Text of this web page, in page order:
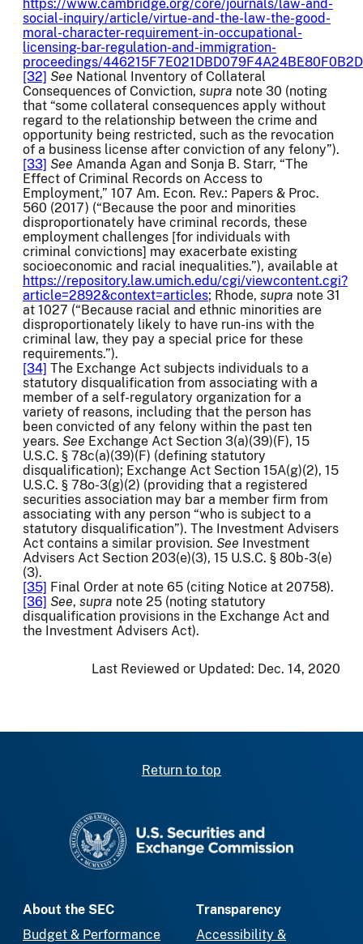
https://www.cambridge.org/core/journals/law-and-
social-inquiry/article/virtue-and-the-law-the-good-
moral-character-requirement-in-occupational-
licensing-bar-regulation-and-immigration-
proceedings/446215F7E021DBD079F4A24BE80F0B2D
[32] See National Inventory of Collateral
Consequences of Conviction, supra note 30 (noting
that “some collateral consequences apply without
regard to the relationship between the crime and
opportunity being restricted, such as the revocation
of a business license after conviction of any felony”).
[33] See Amanda Agan and Sonja B. Starr, “The
Effect of Criminal Records on Access to
Employment,” 107 Am. Econ. Rev.: Papers & Proc.
560 (2017) (“Because the poor and minorities
disproportionately have criminal records, these
employment challenges [for individuals with
criminal convictions] may exacerbate existing
socioeconomic and racial inequalities.”), available at
https://repository.law.umich.edu/cgi/viewcontent.cgi?
article=2892&context=articles; Rhode, supra note 31
at 1027 (“Because racial and ethnic minorities are
disproportionately likely to have run-ins with the
criminal law, they pay a special price for these
requirements.”).
[34] The Exchange Act subjects individuals to a
statutory disqualification from associating with a
member of a self-regulatory organization for a
variety of reasons, including that the person has
been convicted of any felony within the past ten
years. See Exchange Act Section 3(a)(39)(F), 15
U.S.C. § 78c(a)(39)(F) (defining statutory
disqualification); Exchange Act Section 15A(g)(2), 15
U.S.C. § 78o-3(g)(2) (providing that a registered
securities association may bar a member firm from
associating with any person “who is subject to a
statutory disqualification”). The Investment Advisers
Act contains a similar provision. See Investment
Advisers Act Section 203(e)(3), 15 U.S.C. § 80b-3(e)
(3).
[35] Final Order at note 65 (citing Notice at 20758).
[36] See, supra note 25 (noting statutory
disqualification provisions in the Exchange Act and
the Investment Advisers Act).
Last Reviewed or Updated: Dec. 14, 2020
Return to top
About the SEC
Budget & Performance
Transparency
Accessibility &